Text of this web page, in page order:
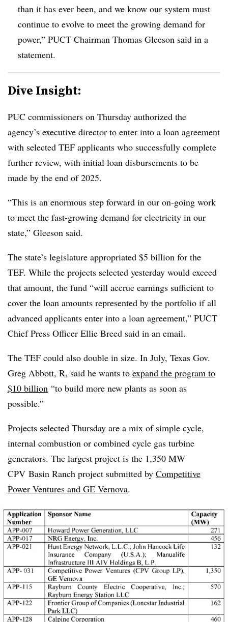
than it has ever been, and we know our system must
continue to evolve to meet the growing demand for
power,” PUCT Chairman Thomas Gleeson said in a
statement.
Dive Insight:
PUC commissioners on Thursday authorized the
agency’s executive director to enter into a loan agreement
with selected TEF applicants who successfully complete
further review, with initial loan disbursements to be
made by the end of 2025.
“This is an enormous step forward in our on-going work
to meet the fast-growing demand for electricity in our
state,” Gleeson said.
The state’s legislature appropriated $5 billion for the
TEF. While the projects selected yesterday would exceed
that amount, the fund “will accrue earnings sufficient to
cover the loan amounts represented by the portfolio if all
advanced applicants enter into a loan agreement,” PUCT
Chief Press Officer Ellie Breed said in an email.
The TEF could also double in size. In July, Texas Gov.
Greg Abbott, R, said he wants to expand the program to
$10 billion “to build more new plants as soon as
possible.”
Projects selected Thursday are a mix of simple cycle,
internal combustion or combined cycle gas turbine
generators. The largest project is the 1,350 MW
CPV Basin Ranch project submitted by Competitive
Power Ventures and GE Vernova.